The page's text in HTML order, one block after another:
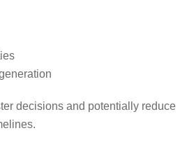
decisions and potentially reduce